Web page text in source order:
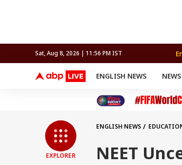
Sat, Aug 8, 2026 | 11:56 PM IST
ENGLISH NEWS NEWS
FIFA WORLD CUP 2026
Cricket
BRAND WIRE
Offbeat
EDUCATION
EXPLORER
ENGLISH NEWS
NEET